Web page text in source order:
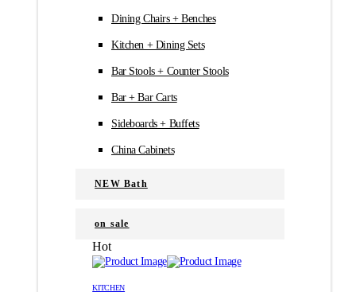
Dining Chairs + Benches
Kitchen + Dining Sets
Bar Stools + Counter Stools
Bar + Bar Carts
Sideboards + Buffets
China Cabinets
NEW Bath
on sale
Hot
товар
товар
KITCHEN